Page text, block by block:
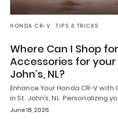
HONDA CR-V TIPS & TRICKS
Where Can I Shop
Accessories for your
John’s, NL?
Enhance Your Honda CR-V
in St. John’s, NL Personalizing
June 18, 2026